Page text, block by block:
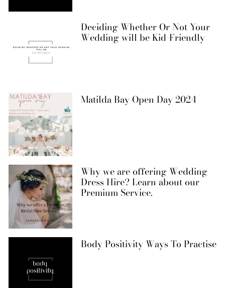
Deciding Whether Or Not Your
Wedding will be Kid-Friendly
Matilda Bay Open Day 2024
Why we are offering Wedding
Dress Hire? Learn about our
Premium Service.
Body Positivity Ways To Practise